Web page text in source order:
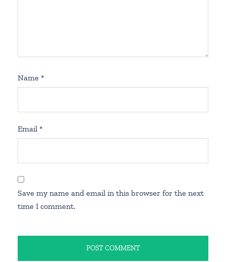
Name *
Email *
Save my name and email in this browser for the next
time I comment.